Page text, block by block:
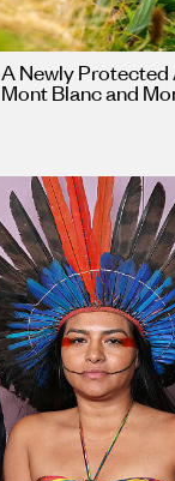
A Newly Protected
Mont Blanc and